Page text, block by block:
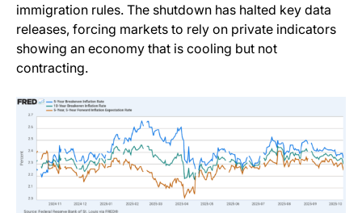
immigration rules. The shutdown has halted key data
releases, forcing markets to rely on private indicators
showing an economy that is cooling but not
contracting.